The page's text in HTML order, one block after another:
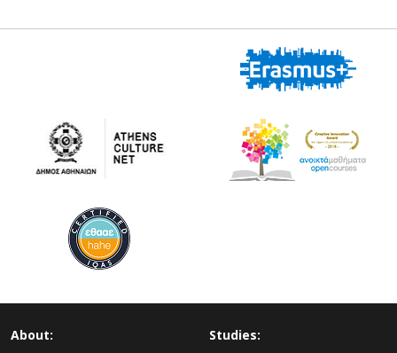
About: Studies: